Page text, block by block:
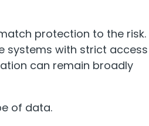
protection to the risk.
systems with strict access
can remain broadly
of data.